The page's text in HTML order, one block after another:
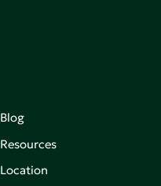
Blog
Resources
Location